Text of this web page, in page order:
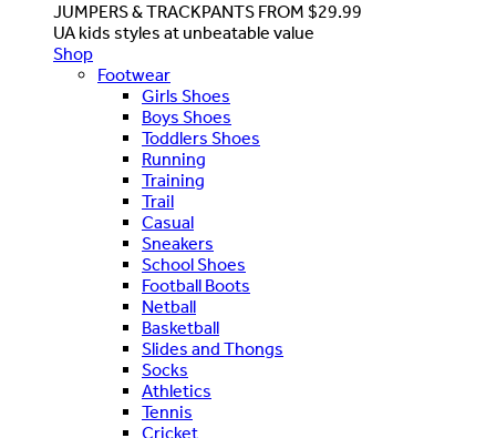
JUMPERS & TRACKPANTS FROM $29.99
UA kids styles at unbeatable value
Shop
Footwear
Girls Shoes
Boys Shoes
Toddlers Shoes
Running
Training
Trail
Casual
Sneakers
School Shoes
Football Boots
Netball
Basketball
Slides and Thongs
Socks
Athletics
Tennis
Cricket